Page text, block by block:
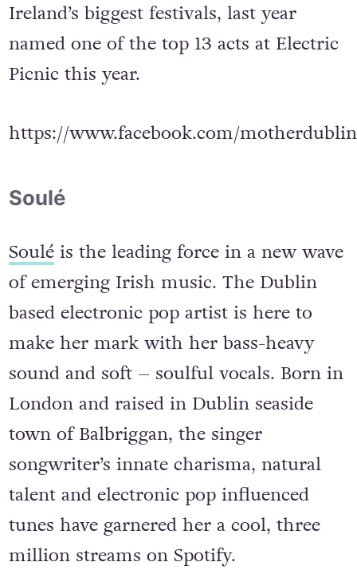
Ireland’s biggest festivals, last year
named one of the top 13 acts at Electric
Picnic this year.
https://www.facebook.com/
Soulé
Souléis the leading force in a new wave
of emerging Irish music. The Dublin
based electronic pop artist is here to
make her mark with her bass-heavy
sound and soft – soulful vocals. Born in
London and raised in Dublin seaside
town of Balbriggan, the singer
songwriter’s innate charisma, natural
talent and electronic pop influenced
tunes have garnered her a cool, three
million streams on Spotify.